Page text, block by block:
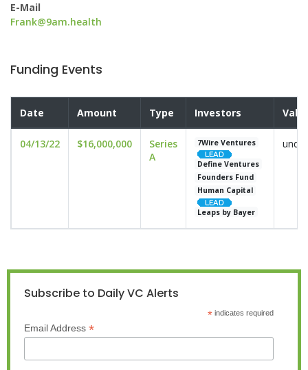
E-Mail
Frank@9am.health
Funding Events
Date Amount Type Investors
04/13/22 $16,000,000
Series
A
7Wire Ventures
Define Ventures
Founders Fund
Human Capital
Leaps by Bayer
Subscribe to Daily VC Alerts
*indicates required
Email Address *